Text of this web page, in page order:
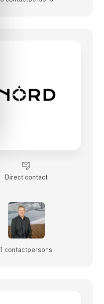
Direct contact
1 contact­persons